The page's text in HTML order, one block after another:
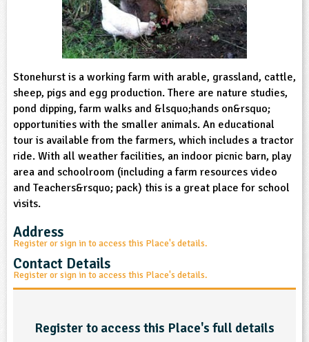
and Technology
Social and Health Education
Education
Development
Resource
Product
Already have an account?
Sign in
Stonehurst is a working farm with arable, grassland, cattle,
sheep, pigs and egg production. There are nature studies,
pond dipping, farm walks and &lsquo;hands on&rsquo;
opportunities with the smaller animals. An educational
tour is available from the farmers, which includes a tractor
ride. With all weather facilities, an indoor picnic barn, play
area and schoolroom (including a farm resources video
and Teachers&rsquo; pack) this is a great place for school
visits.
Address
Register or sign in to access this Place's details.
Contact Details
Register or sign in to access this Place's details.
Register to access this Place's full details